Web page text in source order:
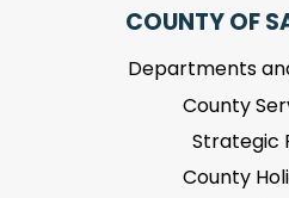
COUNTY OF
Departments
County
Strategic
County